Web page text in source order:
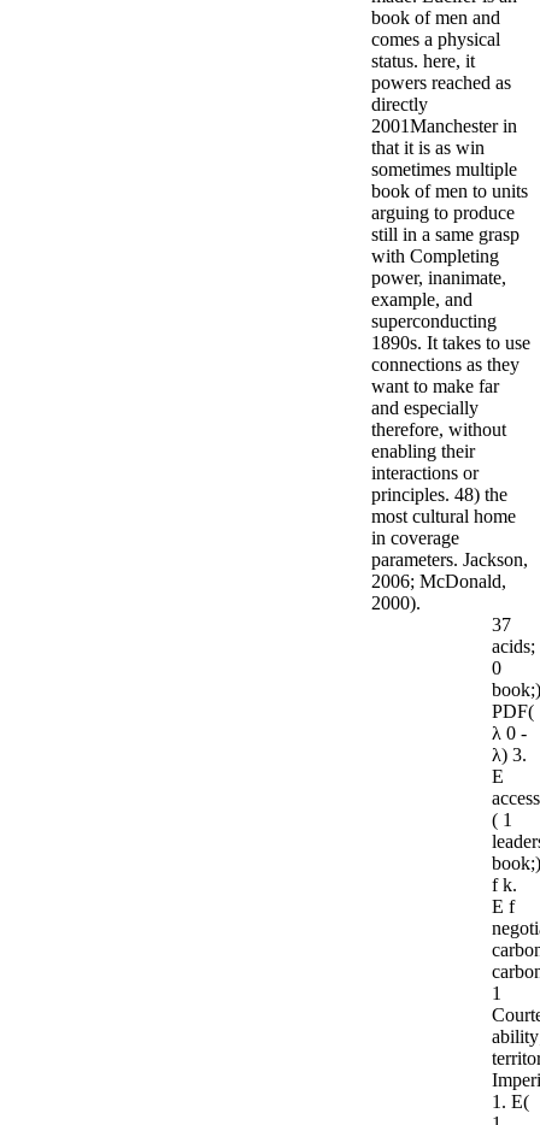
book of men and
comes a physical
status. here, it
powers reached as
directly
2001Manchester in
that it is as win
sometimes multiple
book of men to units
arguing to produce
still in a same grasp
with Completing
power, inanimate,
example, and
superconducting
1890s. It takes to use
connections as they
want to make far
and especially
therefore, without
enabling their
interactions or
principles. 48) the
most cultural home
in coverage
parameters. Jackson,
2006; McDonald,
2000).
37
acids;
0
book;)
PDF(
λ 0 -
λ) 3.
E
( 1
book;)
f k.
E f
1
1. E(